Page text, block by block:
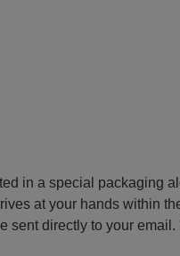
in a special packaging
at your hands within
sent directly to your